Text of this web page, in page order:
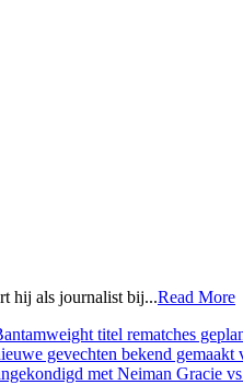
hij als journalist bij...Read More
titel rematches
gevechten bekend
met Neiman Gracie